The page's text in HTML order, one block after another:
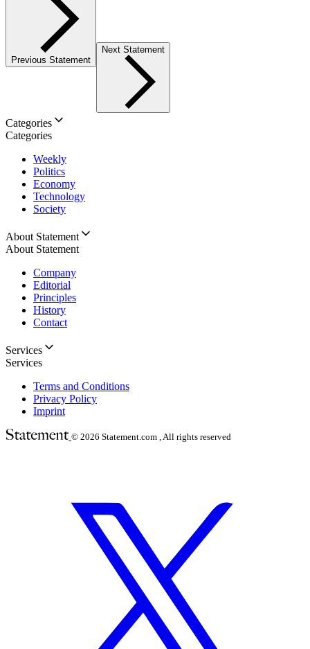
Previous Statement
Next Statement
Categories
Categories
Weekly
Politics
Economy
Technology
Society
About Statement
About Statement
Company
Editorial
Principles
History
Contact
Services
Services
Terms and Conditions
Privacy Policy
Imprint
© 2026 Statement.com , All rights reserved